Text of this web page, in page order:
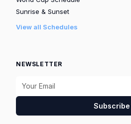
Sunrise & Sunset
View all Schedules
NEWSLETTER
Subscribe